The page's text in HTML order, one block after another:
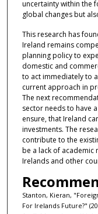
uncertainty within the
global changes but
This research has
Ireland remains
planning policy to
domestic and
to act immediately to
current approach in
The next
sector needs to have
ensure, that Ireland
investments. The
contribute to the
be a lack of
Irelands and other
Stanton, Kieran,
For Irelands Future?"